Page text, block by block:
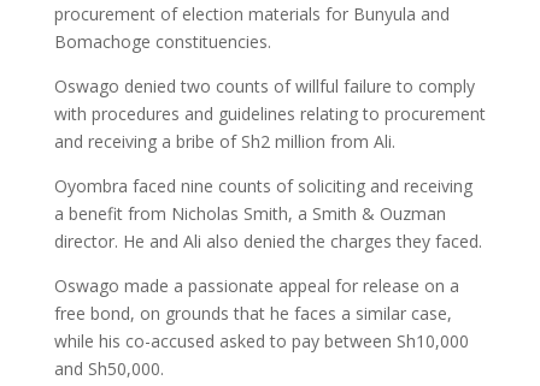
procurement of election materials for Bunyula and
Bomachoge constituencies.
Oswago denied two counts of willful failure to comply
with procedures and guidelines relating to procurement
and receiving a bribe of Sh2 million from Ali.
Oyombra faced nine counts of soliciting and receiving
a benefit from Nicholas Smith, a Smith & Ouzman
director. He and Ali also denied the charges they faced.
Oswago made a passionate appeal for release on a
free bond, on grounds that he faces a similar case,
while his co-accused asked to pay between Sh10,000
and Sh50,000.